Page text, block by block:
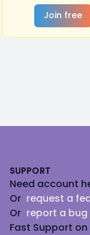
Join free
SUPPORT
Need account
Or request a
Or report a bug
Fast Support on